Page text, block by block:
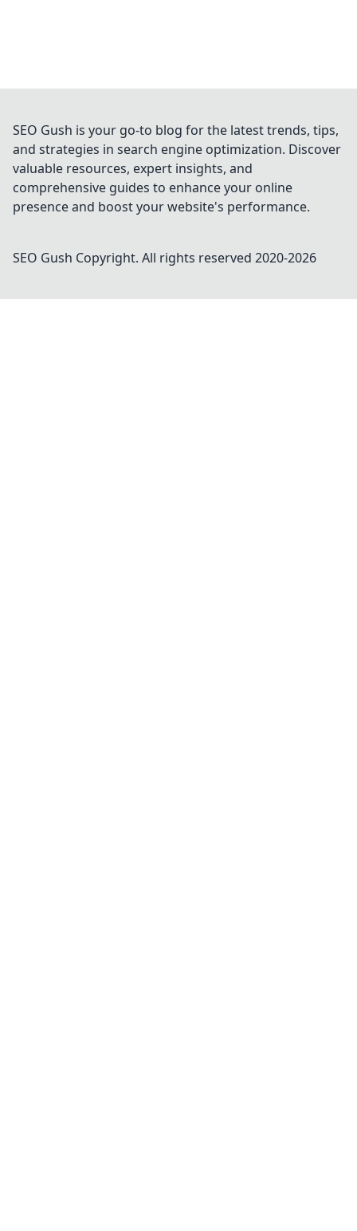
SEO Gush is your go-to blog for the latest trends, tips,
and strategies in search engine optimization. Discover
valuable resources, expert insights, and
comprehensive guides to enhance your online
presence and boost your website's performance.
SEO Gush Copyright. All rights reserved 2020-2026